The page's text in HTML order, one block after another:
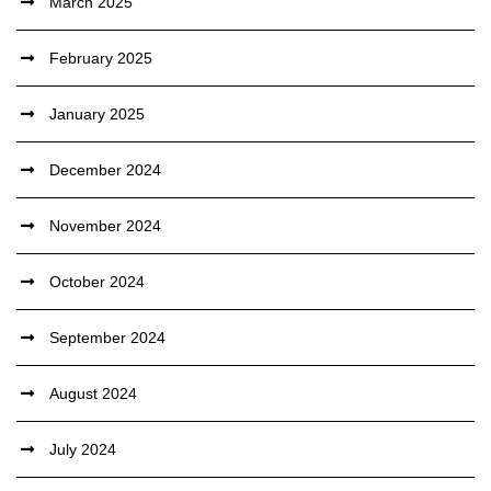
February 2025
January 2025
December 2024
November 2024
October 2024
September 2024
August 2024
July 2024